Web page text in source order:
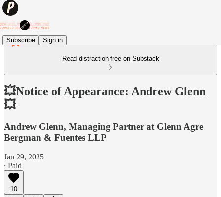
Subscribe Sign in
Read distraction-free on Substack
💥Notice of Appearance: Andrew Glenn
💥
Andrew Glenn, Managing Partner at Glenn Agre
Bergman & Fuentes LLP
Jan 29, 2025
∙ Paid
10